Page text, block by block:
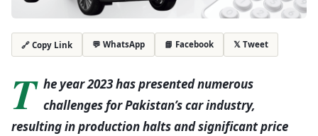
🔗 Copy Link 💬 WhatsApp 📘 Facebook 𝕏 Tweet
T he year 2023 has presented numerous
challenges for Pakistan’s car industry,
resulting in production halts and significant price